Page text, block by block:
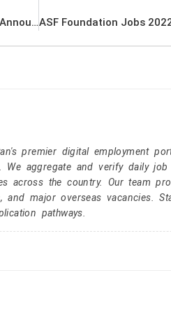
Expo Jobs 2022 | Pakistan Expo Centers Head Office Announced Management Jobs 2022
premier digital employment
We aggregate and verify daily
across the country. Our team
and major overseas vacancies.
pathways.